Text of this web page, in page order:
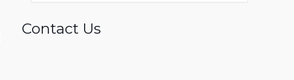
Contact Us